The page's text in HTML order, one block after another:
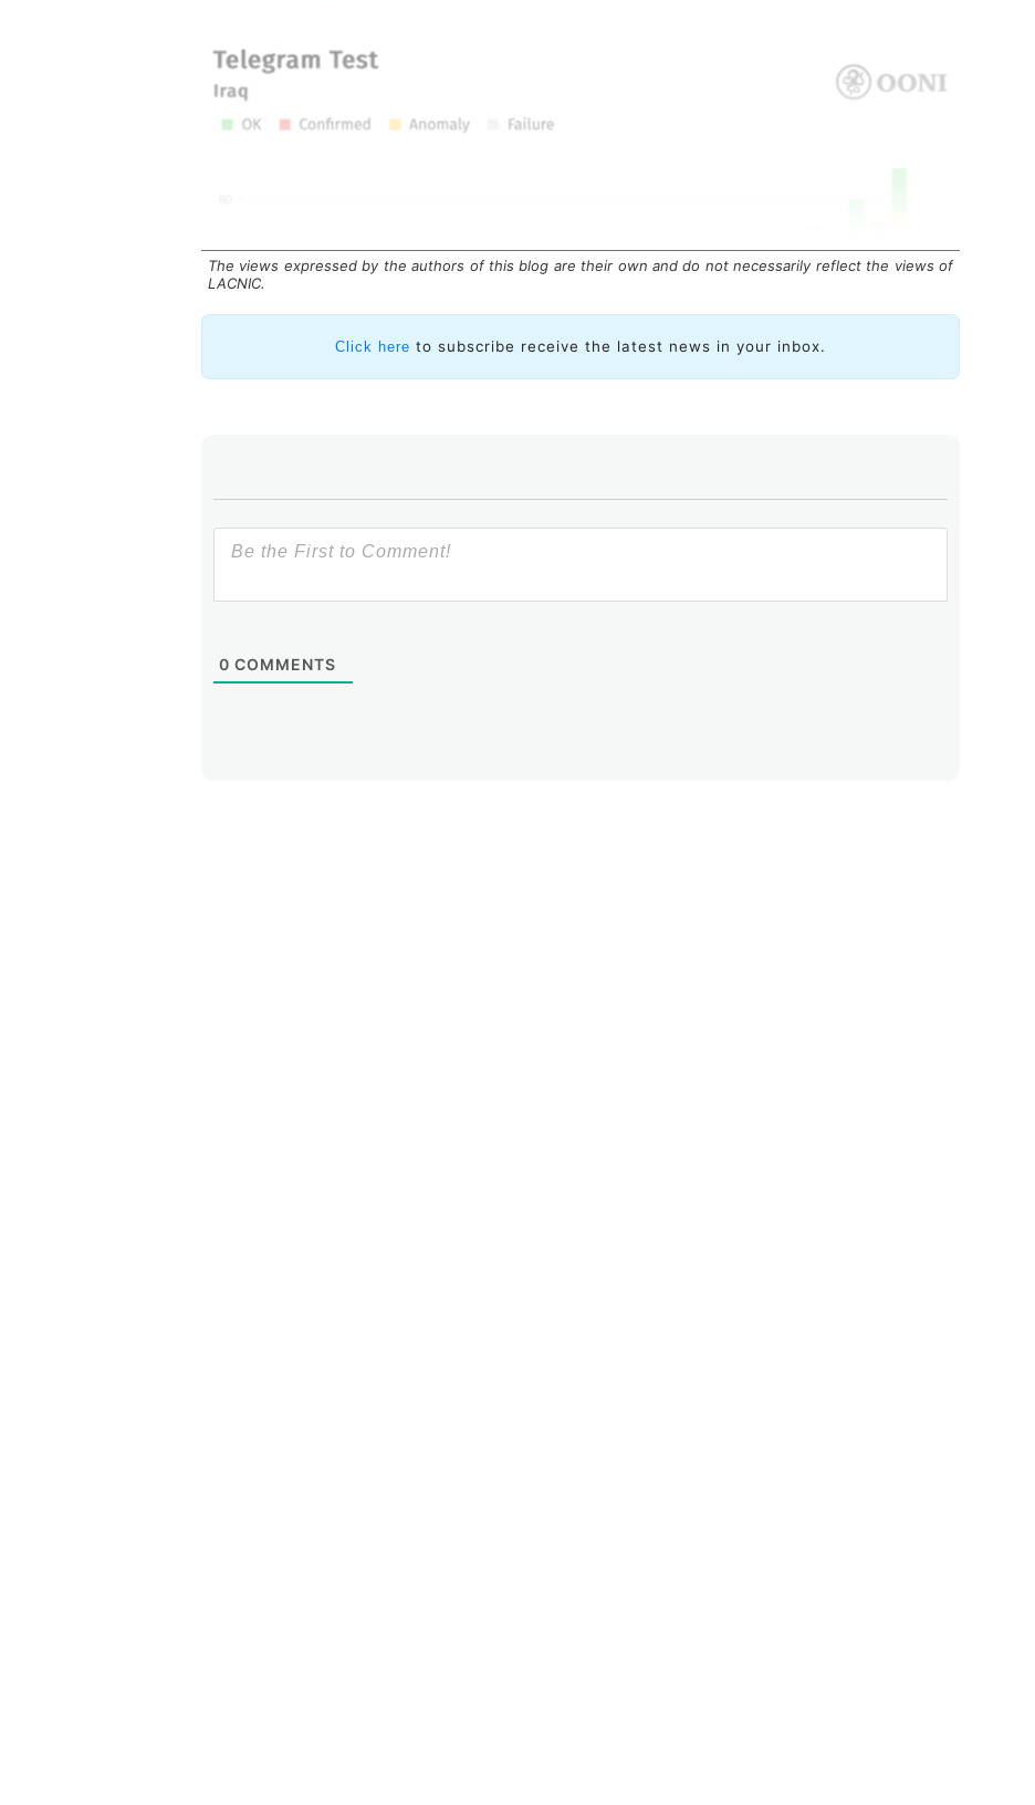
Evidently, when the Iraqi government began blocking Telegram, it started by
hijack trafficdestined for IP addresses associated with the messaging service, redirecting
The views expressed by the authors of this blog are their own and do not necessarily reflect the views of
LACNIC.
Click here to subscribe receive the latest news in your inbox.
0 COMMENTS